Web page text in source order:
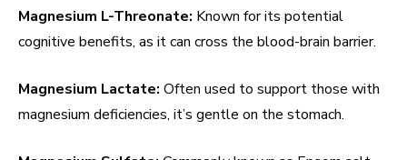
Magnesium L-Threonate: Known for its potential
cognitive benefits, as it can cross the blood-brain barrier.
Magnesium Lactate: Often used to support those with
magnesium deficiencies, it’s gentle on the stomach.